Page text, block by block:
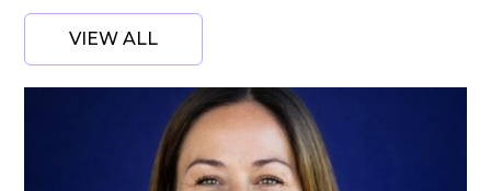
VIEW ALL